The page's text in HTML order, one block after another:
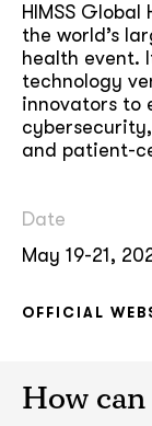
HIMSS
the world’s
health event.
technology
innovators to
and patient-
Date
May 19-21,
OFFICIAL
How